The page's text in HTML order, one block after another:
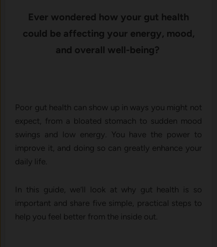
Ever wondered how your gut health
could be affecting your energy, mood,
and overall well-being?
Poor gut health can show up in ways you might not
expect, from a bloated stomach to sudden mood
swings and low energy. You have the power to
improve it, and doing so can greatly enhance your
daily life.
In this guide, we’ll look at why gut health is so
important and share five simple, practical steps to
help you feel better from the inside out.